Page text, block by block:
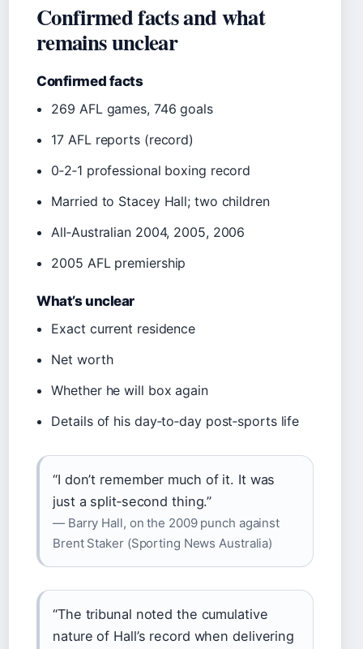
Confirmed facts and what
remains unclear
Confirmed facts
269 AFL games, 746 goals
17 AFL reports (record)
0‑2‑1 professional boxing record
Married to Stacey Hall; two children
All‑Australian 2004, 2005, 2006
2005 AFL premiership
What’s unclear
Exact current residence
Net worth
Whether he will box again
Details of his day‑to‑day post‑sports life
“I don’t remember much of it. It was
just a split‑second thing.”
— Barry Hall, on the 2009 punch against
Brent Staker (Sporting News Australia)
“The tribunal noted the cumulative
nature of Hall’s record when delivering